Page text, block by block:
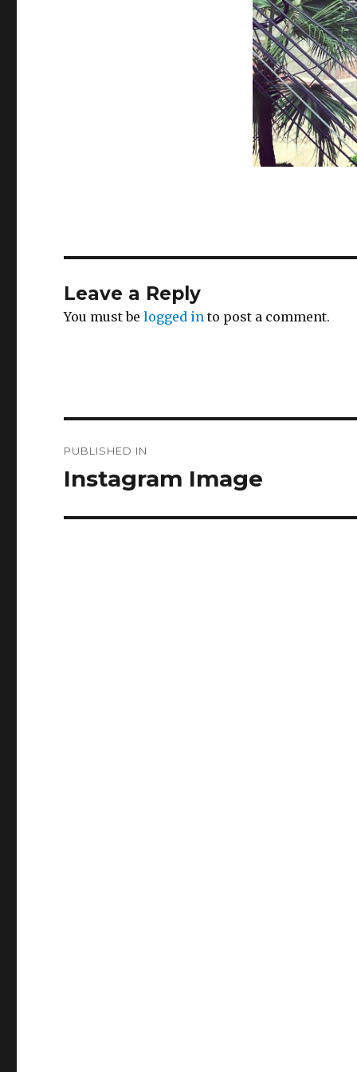
Leave a Reply
You must belogged in to post a comment.
navigation
PUBLISHED IN
Instagram Image